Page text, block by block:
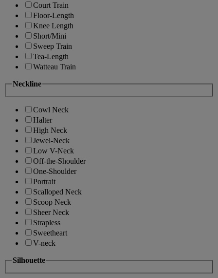
Court Train
Floor-Length
Knee Length
Short/Mini
Sweep Train
Tea-Length
Watteau Train
Neckline
Cowl Neck
Halter
High Neck
Jewel-Neck
Low V-Neck
Off-the-Shoulder
One-Shoulder
Portrait
Scalloped Neck
Scoop Neck
Sheer Neck
Strapless
Sweetheart
V-neck
Silhouette